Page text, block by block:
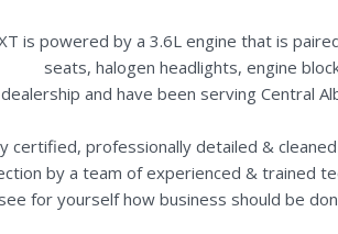
is powered by a 3.6L engine that is
seats, halogen headlights, engine
and have been serving Central
certified, professionally detailed &
by a team of experienced & trained
for yourself how business should be